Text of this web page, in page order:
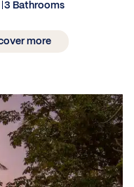
3 Bathrooms
more